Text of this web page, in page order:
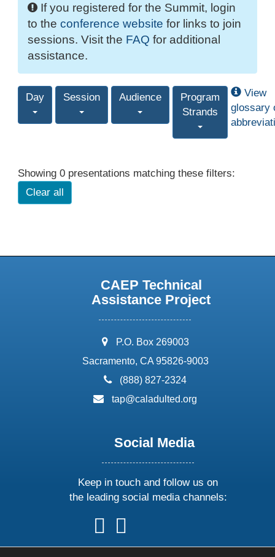
If you registered for the Summit, login
to the conference website for links to join
sessions. Visit the FAQ for additional
assistance.
Day Session Audience
Program
Strands
View
glossary
Showing 0 presentations matching these filters:
Clear all
CAEP Technical
Assistance Project
address:
P.O. Box 269003
Sacramento, CA 95826-9003
phone:
(888) 827-2324
email:
tap@caladulted.org
Social Media
Keep in touch and follow us on
the leading social media channels:
follow
us
on
follow
on
onon